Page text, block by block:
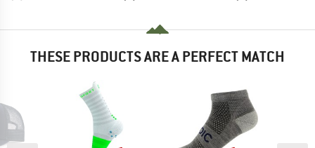
THESE PRODUCTS ARE A PERFECT MATCH